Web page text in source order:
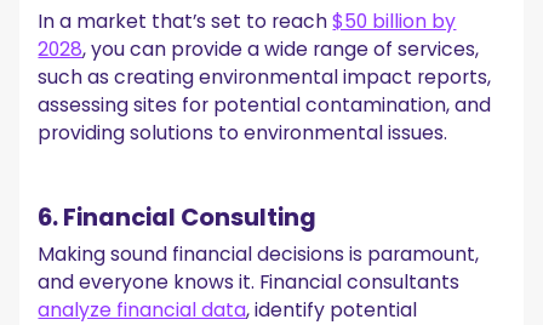
In a market that’s set to reach$50 billion by
2028, you can provide a wide range of services,
such as creating environmental impact reports,
assessing sites for potential contamination, and
providing solutions to environmental issues.
6. Financial Consulting
Making sound financial decisions is paramount,
and everyone knows it. Financial consultants
analyze financial data, identify potential